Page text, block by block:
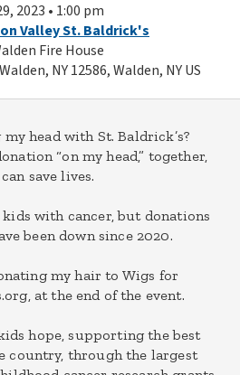
2023 • 1:00 pm
Valley St. Baldrick's
Fire House
NY 12586, Walden, NY US
head with St. Baldrick’s?
“on my head,” together,
save lives.
with cancer, but donations
been down since 2020.
my hair to Wigs for
at the end of the event.
hope, supporting the best
country, through the largest